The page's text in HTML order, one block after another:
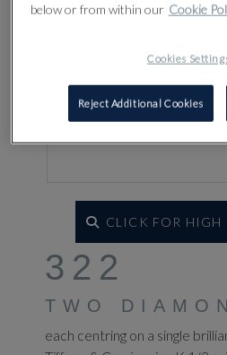
CLICK FOR HIGH
322
TWO
each centring on a single
below or from within our Cookie
Cookies
Reject Additional Cookies